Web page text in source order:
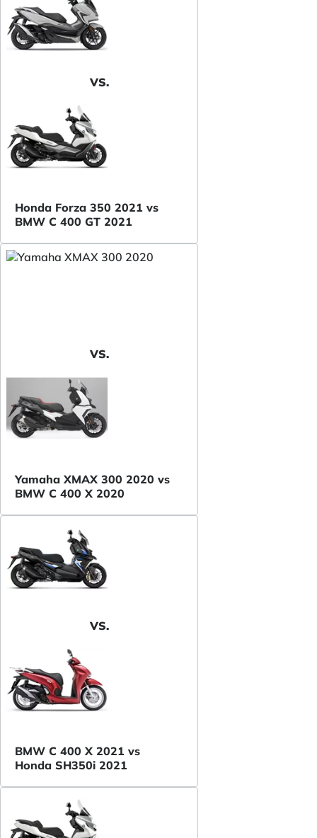
VS.
Honda Forza 350 2021 vs
BMW C 400 GT 2021
VS.
Yamaha XMAX 300 2020 vs
BMW C 400 X 2020
VS.
BMW C 400 X 2021 vs
Honda SH350i 2021